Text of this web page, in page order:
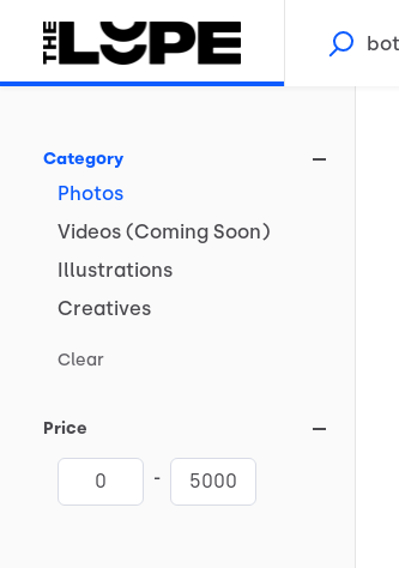
Category
Photos
Videos (Coming Soon)
Illustrations
Creatives
Clear
Price
-